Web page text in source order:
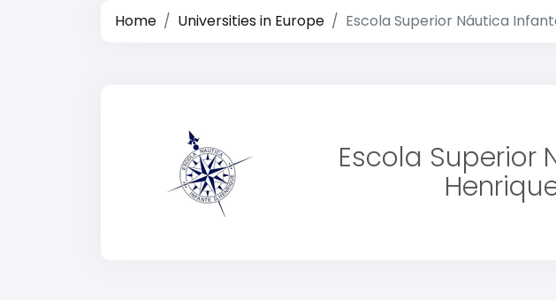
Home Universities in Europe Escola Superior Náutica
Escola Superior